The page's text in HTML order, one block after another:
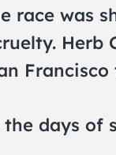
race was
Herb
days of